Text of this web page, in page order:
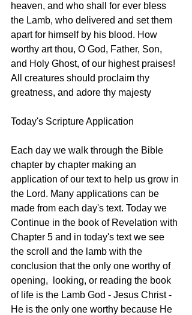
heaven, and who shall for ever bless
the Lamb, who delivered and set them
apart for himself by his blood. How
worthy art thou, O God, Father, Son,
and Holy Ghost, of our highest praises!
All creatures should proclaim thy
greatness, and adore thy majesty
Today's Scripture Application
Each day we walk through the Bible
chapter by chapter making an
application of our text to help us grow in
the Lord. Many applications can be
made from each day's text. Today we
Continue in the book of Revelation with
Chapter 5 and in today's text we see
the scroll and the lamb with the
conclusion that the only one worthy of
opening,  looking, or reading the book
of life is the Lamb God - Jesus Christ -
He is the only one worthy because He